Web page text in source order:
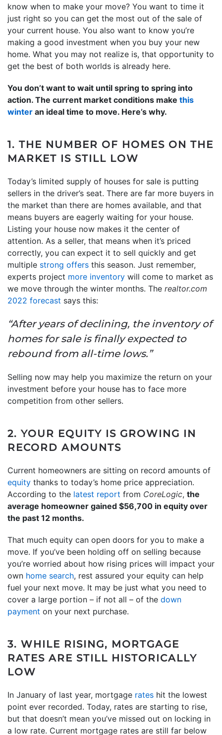
know when to make your move? You want to time it
just right so you can get the most out of the sale of
your current house. You also want to know you’re
making a good investment when you buy your new
home. What you may not realize is, that opportunity to
get the best of both worlds is already here.
You don’t want to wait until spring to spring into
action. The current market conditions make this
winter an ideal time to move. Here’s why.
1. THE NUMBER OF HOMES ON THE
MARKET IS STILL LOW
Today’s limited supply of houses for sale is putting
sellers in the driver’s seat. There are far more buyers in
the market than there are homes available, and that
means buyers are eagerly waiting for your house.
Listing your house now makes it the center of
attention. As a seller, that means when it’s priced
correctly, you can expect it to sell quickly and get
multiple strong offers this season. Just remember,
experts project more inventory will come to market as
we move through the winter months. The realtor.com
2022 forecast says this:
“After years of declining, the inventory of
homes for sale is finally expected to
rebound from all-time lows.”
Selling now may help you maximize the return on your
investment before your house has to face more
competition from other sellers.
2. YOUR EQUITY IS GROWING IN
RECORD AMOUNTS
Current homeowners are sitting on record amounts of
equity thanks to today’s home price appreciation.
According to the latest report from CoreLogic, the
average homeowner gained $56,700 in equity over
the past 12 months.
That much equity can open doors for you to make a
move. If you’ve been holding off on selling because
you’re worried about how rising prices will impact your
own home search, rest assured your equity can help
fuel your next move. It may be just what you need to
cover a large portion – if not all – of the down
payment on your next purchase.
3. WHILE RISING, MORTGAGE
RATES ARE STILL HISTORICALLY
LOW
In January of last year, mortgage rates hit the lowest
point ever recorded. Today, rates are starting to rise,
but that doesn’t mean you’ve missed out on locking in
a low rate. Current mortgage rates are still far below